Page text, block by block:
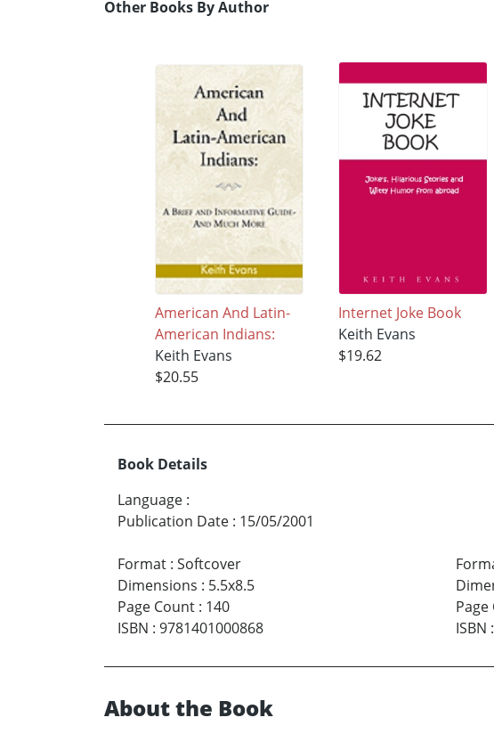
Other Books By Author
American And Latin-
American Indians:
Keith Evans
$20.55
Internet Joke Book
Keith Evans
$19.62
Book Details
Language :
Publication Date : 15/05/2001
Format : Softcover
Dimensions : 5.5x8.5
Page Count : 140
ISBN : 9781401000868
ISBN :
About the Book